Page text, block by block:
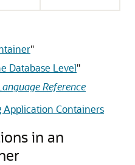
"
Database Level"
Reference
Containers
in an